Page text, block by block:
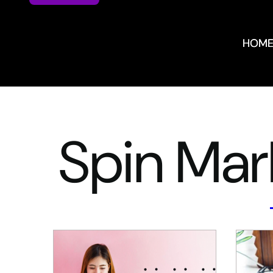
HOME
HOME
Spin